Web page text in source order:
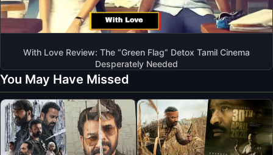
With Love Review: The “Green Flag” Detox Tamil Cinema
Desperately Needed
You May Have Missed